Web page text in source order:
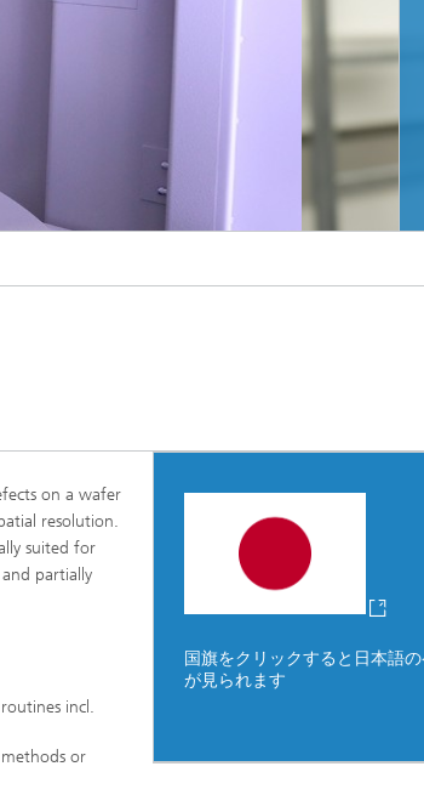
of Expertise for X-
on a wafer
resolution.
suited for
partially
incl.
or
国旗をクリックすると日本語
が見られます